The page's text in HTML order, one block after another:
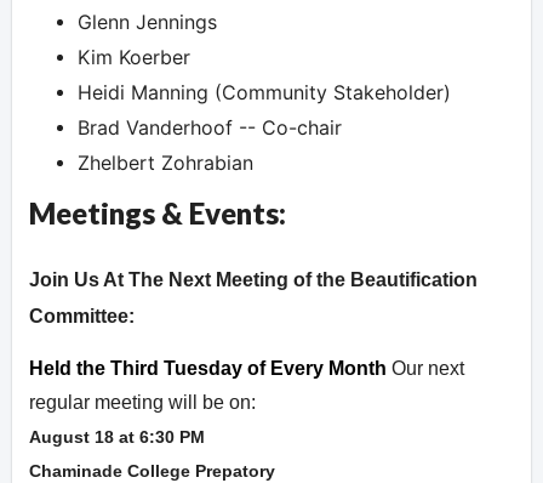
Glenn Jennings
Kim Koerber
Heidi Manning (Community Stakeholder)
Brad Vanderhoof -- Co-chair
Zhelbert Zohrabian
Meetings & Events:
Overview
Join Us At The Next Meeting of the Beautification
Committee:
Held the Third Tuesday of Every Month Our next
regular meeting will be on:
August 18 at 6:30 PM
Chaminade College Prepatory